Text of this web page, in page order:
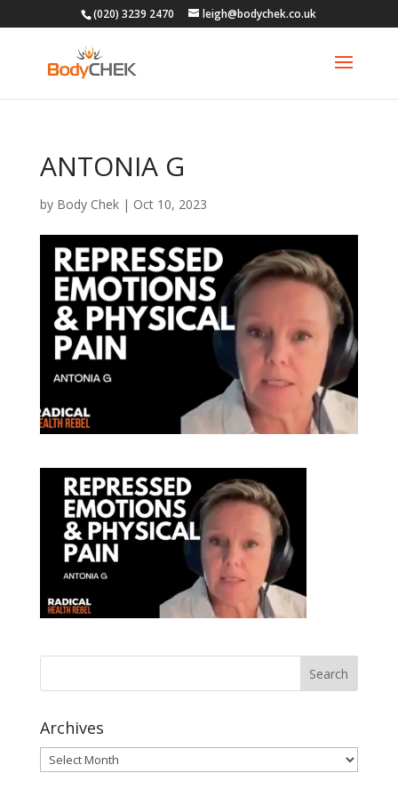
(020) 3239 2470 leigh@bodychek.co.uk
ANTONIA G
by Body Chek| Oct 10, 2023
Archives
Archives